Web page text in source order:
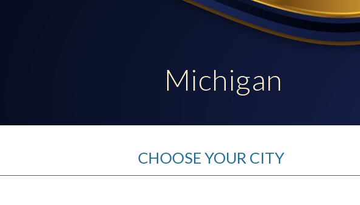
Skip to
Michigan
CHOOSE YOUR CITY